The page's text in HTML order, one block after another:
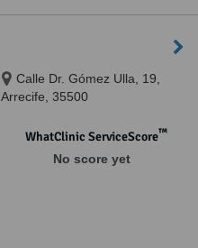
Calle Dr. Gómez Ulla, 19,
Arrecife, 35500
WhatClinic ServiceScore™
No score yet